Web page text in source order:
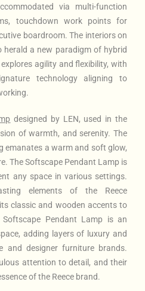
via multi-function
touchdown work points for
boardroom. The interiors on
herald a new paradigm of hybrid
agility and flexibility, with
technology aligning to
designed by LEN, used in the
of warmth, and serenity. The
emanates a warm and soft glow,
The Softscape Pendant Lamp is
any space in various settings.
elements of the Reece
classic and wooden accents to
Pendant Lamp is an
adding layers of luxury and
and designer furniture brands.
attention to detail, and their
of the Reece brand.